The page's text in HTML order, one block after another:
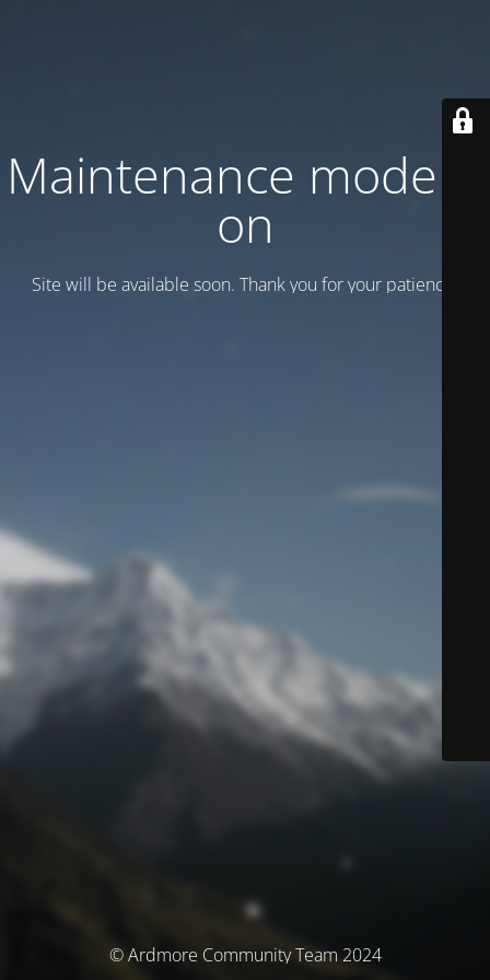
Maintenance mode is
on
Site will be available soon. Thank you for your patience!
© Ardmore Community Team 2024